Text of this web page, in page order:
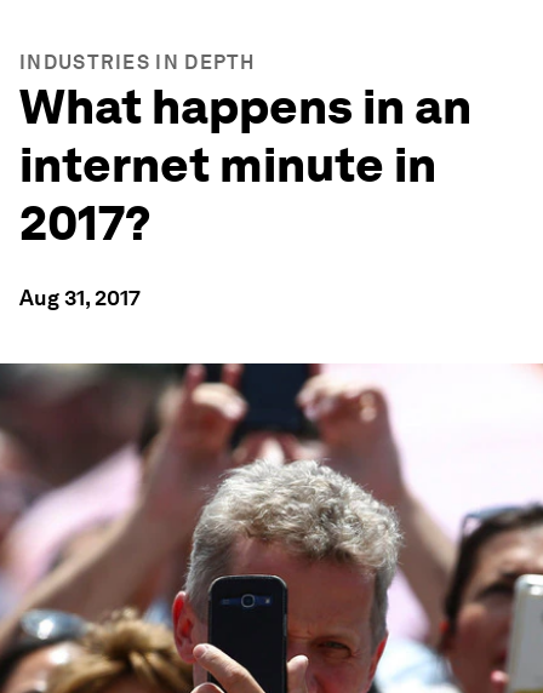
INDUSTRIES IN DEPTH
What happens in an
internet minute in
2017?
Aug 31, 2017